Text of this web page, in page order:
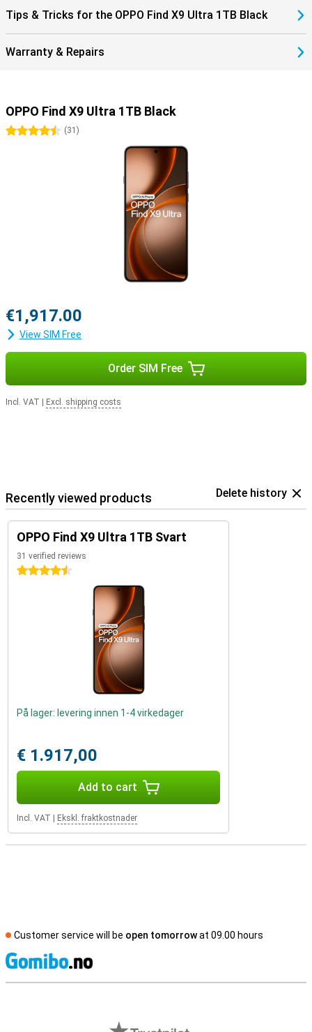
Tips & Tricks for the OPPO Find X9 Ultra 1TB Black
Warranty & Repairs
OPPO Find X9 Ultra 1TB Black
4.5 stars
(31 )
€1,917.00
View SIM Free
Order SIM Free
Incl. VAT Excl. shipping costs
Recently viewed products Delete history
OPPO Find X9 Ultra 1TB Svart
31 verified reviews
4.5 stars
På lager: levering innen 1-4 virkedager
€ 1.917,00
Add to cart
Incl. VAT Ekskl. fraktkostnader
Customer service will be open tomorrowat 09.00 hours